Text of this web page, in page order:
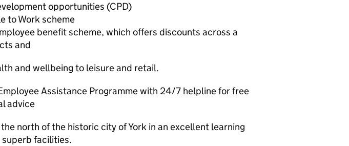
opportunities (CPD)
to Work scheme
benefit scheme, which offers discounts across a
and
and wellbeing to leisure and retail.
Assistance Programme with 24/7 helpline for free
advice
north of the historic city of York in an excellent learning
facilities.